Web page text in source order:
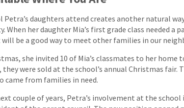
Petra’s daughters attend creates another natural
When her daughter Mia’s first grade class needed
will be a good way to meet other families in our
she invited 10 of Mia’s classmates to her home
they were sold at the school’s annual Christmas fair.
came from families in need.
couple of years, Petra’s involvement at the